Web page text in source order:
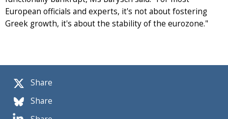
Share
Share
European officials and experts, it's not about fostering
Greek growth, it's about the stability of the eurozone."